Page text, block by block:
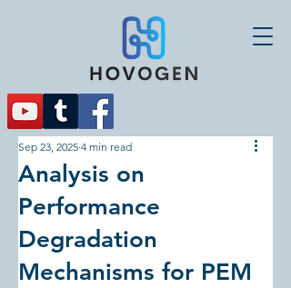
Analysis on
Performance
Degradation
Mechanisms for PEM
Sep 23, 2025 4 min read